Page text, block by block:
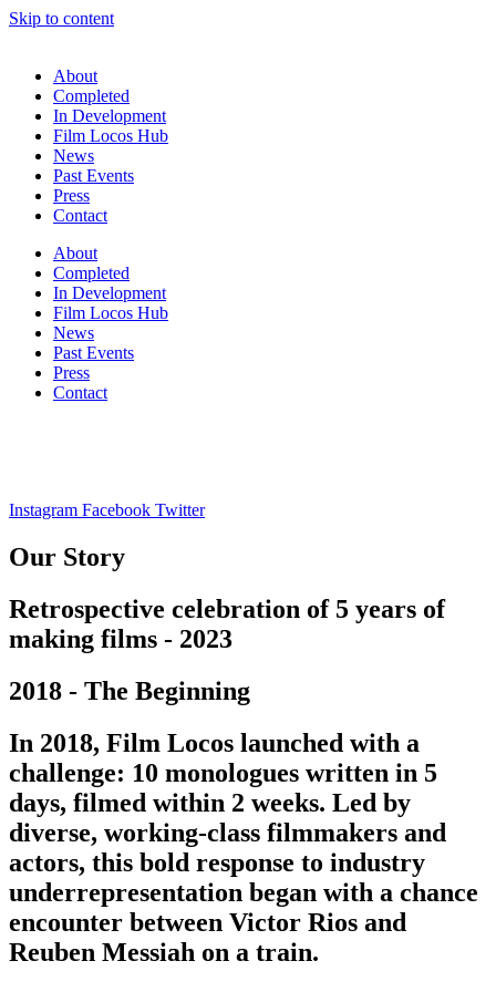
Skip to content
About
Completed
In Development
Film Locos Hub
News
Past Events
Press
Contact
About
Completed
In Development
Film Locos Hub
News
Past Events
Press
Contact
Instagram Facebook Twitter
Our Story
Retrospective celebration of 5 years of
making films - 2023
2018 - The Beginning
In 2018, Film Locos launched with a
challenge: 10 monologues written in 5
days, filmed within 2 weeks. Led by
diverse, working-class filmmakers and
actors, this bold response to industry
underrepresentation began with a chance
encounter between Victor Rios and
Reuben Messiah on a train.